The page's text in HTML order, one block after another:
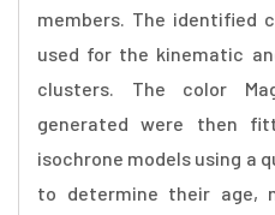
members. The identified
used for the kinematic
clusters. The color
generated were then
isochrone models using a
to determine their age,